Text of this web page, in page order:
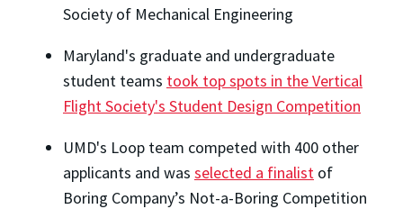
Society of Mechanical Engineering
Maryland's graduate and undergraduate
student teams took top spots in the Vertical
Flight Society's Student Design Competition
UMD's Loop team competed with 400 other
applicants and was selected a finalist of
Boring Company’s Not-a-Boring Competition